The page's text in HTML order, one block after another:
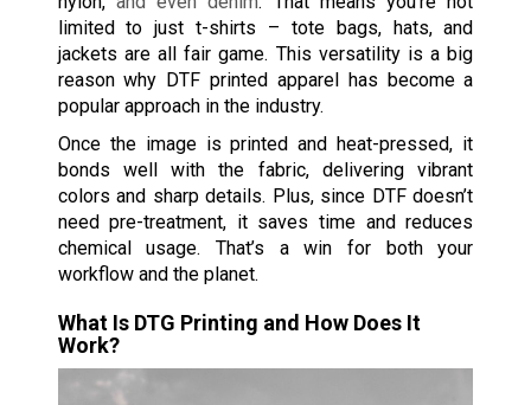
limited to just t-shirts – tote bags, hats, and
jackets are all fair game. This versatility is a big
reason why DTF printed apparel has become a
popular approach in the industry.
Once the image is printed and heat-pressed, it
bonds well with the fabric, delivering vibrant
colors and sharp details. Plus, since DTF doesn’t
need pre-treatment, it saves time and reduces
chemical usage. That’s a win for both your
workflow and the planet.
What Is DTG Printing and How Does It
Work?